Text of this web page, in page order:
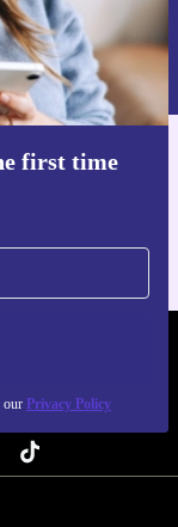
first time
our Privacy Policy
in our
NEW.